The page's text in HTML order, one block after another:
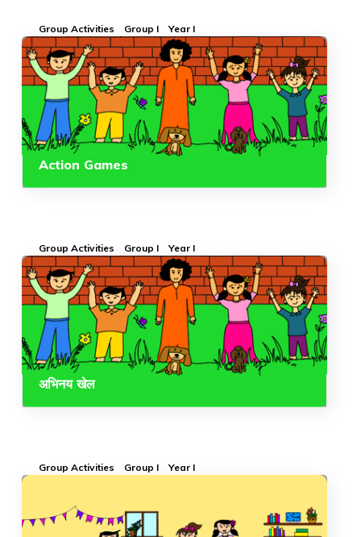
Group Activities Group I Year I
Action Games
Group Activities Group I Year I
अभिनय खेल
Group Activities Group I Year I